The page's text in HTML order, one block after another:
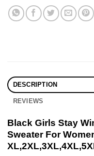
DESCRIPTION
REVIEWS
Black Girls Stay
Sweater For